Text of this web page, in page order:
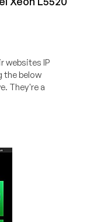
websites IP
the below
They're a